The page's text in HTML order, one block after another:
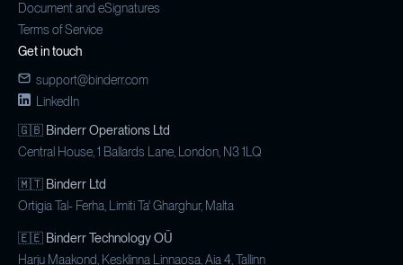
Document and eSignatures
Terms of Service
Get in touch
support@binderr.com
LinkedIn
​🇬🇧 Binderr Operations Ltd
Central House, 1 Ballards Lane, London, N3 1LQ
🇲🇹 Binderr Ltd
Ortigia Tal- Ferha, Limiti Ta' Gharghur, Malta
🇪🇪 Binderr Technology OÜ
Harju Maakond, Kesklinna Linnaosa, Aia 4, Tallinn